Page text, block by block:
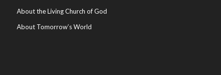
About the Living Church of God
About Tomorrow’s World